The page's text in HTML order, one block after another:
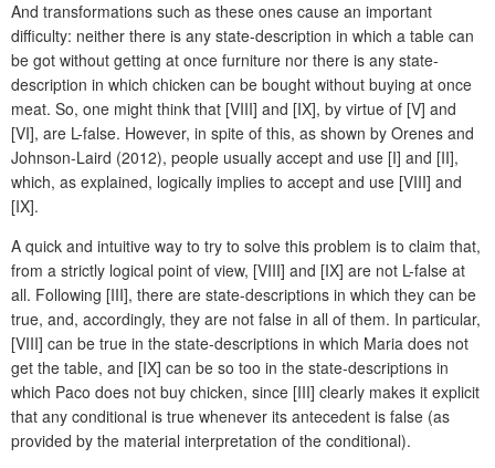
And transformations such as these ones cause an important
difficulty: neither there is any state-description in which a table can
be got without getting at once furniture nor there is any state-
description in which chicken can be bought without buying at once
meat. So, one might think that [VIII] and [IX], by virtue of [V] and
[VI], are L-false. However, in spite of this, as shown by Orenes and
Johnson-Laird (2012), people usually accept and use [I] and [II],
which, as explained, logically implies to accept and use [VIII] and
[IX].
A quick and intuitive way to try to solve this problem is to claim that,
from a strictly logical point of view, [VIII] and [IX] are not L-false at
all. Following [III], there are state-descriptions in which they can be
true, and, accordingly, they are not false in all of them. In particular,
[VIII] can be true in the state-descriptions in which Maria does not
get the table, and [IX] can be so too in the state-descriptions in
which Paco does not buy chicken, since [III] clearly makes it explicit
that any conditional is true whenever its antecedent is false (as
provided by the material interpretation of the conditional).